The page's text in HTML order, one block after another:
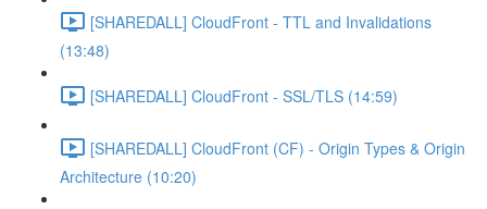
[SHAREDALL] CloudFront - TTL and Invalidations
(13:48)
[SHAREDALL] CloudFront - SSL/TLS (14:59)
[SHAREDALL] CloudFront (CF) - Origin Types & Origin
Architecture (10:20)